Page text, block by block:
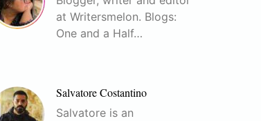
at Writersmelon. Blogs:
One and a Half…
Salvatore Costantino
Salvatore is an